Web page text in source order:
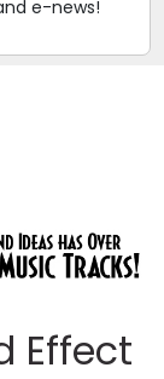
e-news!
Effect